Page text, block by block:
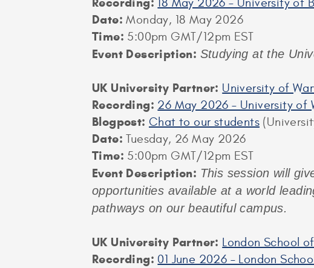
Date: Monday, 18 May 2026
Time: 5:00pm GMT/12pm EST
Event Description: Studying at the
UK University Partner: University of
Recording: 26 May 2026 – University of
Blogpost: Chat to our students
Date: Tuesday, 26 May 2026
Time: 5:00pm GMT/12pm EST
Event Description: This session will
opportunities available at a world
pathways on our beautiful campus.
UK University Partner: London School
Recording: 01 June 2026 – London